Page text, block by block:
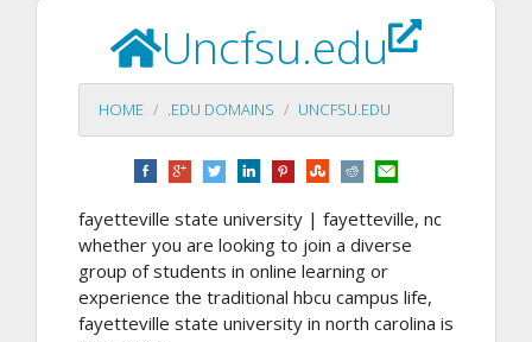
Uncfsu.edu
HOME .EDU DOMAINS UNCFSU.EDU
fayetteville state university | fayetteville, nc
whether you are looking to join a diverse
group of students in online learning or
experience the traditional hbcu campus life,
fayetteville state university in north carolina is